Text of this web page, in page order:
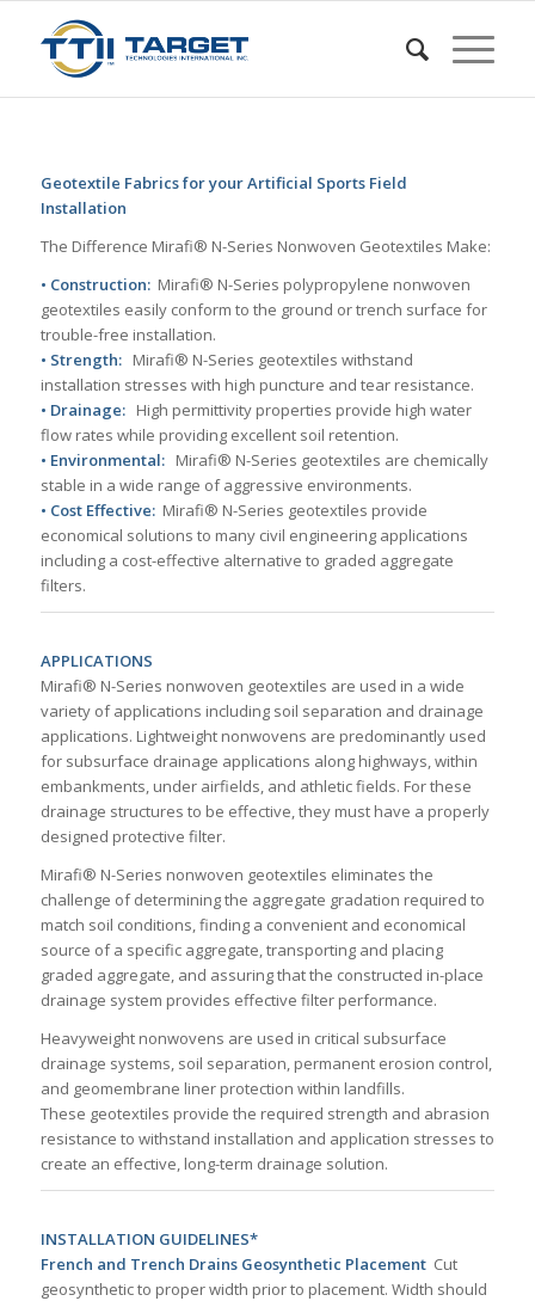
Geotextile Fabrics for your Artificial Sports Field
Installation
The Difference Mirafi® N-Series Nonwoven Geotextiles Make:
• Construction: Mirafi® N-Series polypropylene nonwoven
geotextiles easily conform to the ground or trench surface for
trouble-free installation.
• Strength:Mirafi® N-Series geotextiles withstand
installation stresses with high puncture and tear resistance.
• Drainage:High permittivity properties provide high water
flow rates while providing excellent soil retention.
• Environmental:Mirafi® N-Series geotextiles are chemically
stable in a wide range of aggressive environments.
• Cost Effective:Mirafi® N-Series geotextiles provide
economical solutions to many civil engineering applications
including a cost-effective alternative to graded aggregate
filters.
APPLICATIONS
Mirafi® N-Series nonwoven geotextiles are used in a wide
variety of applications including soil separation and drainage
applications. Lightweight nonwovens are predominantly used
for subsurface drainage applications along highways, within
embankments, under airfields, and athletic fields. For these
drainage structures to be effective, they must have a properly
designed protective filter.
Mirafi® N-Series nonwoven geotextiles eliminates the
challenge of determining the aggregate gradation required to
match soil conditions, finding a convenient and economical
source of a specific aggregate, transporting and placing
graded aggregate, and assuring that the constructed in-place
drainage system provides effective filter performance.
Heavyweight nonwovens are used in critical subsurface
drainage systems, soil separation, permanent erosion control,
and geomembrane liner protection within landfills.
These geotextiles provide the required strength and abrasion
resistance to withstand installation and application stresses to
create an effective, long-term drainage solution.
INSTALLATION GUIDELINES*
French and Trench Drains Geosynthetic PlacementCut
geosynthetic to proper width prior to placement. Width should